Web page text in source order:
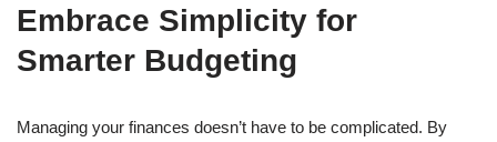
Embrace Simplicity for
Smarter Budgeting
Managing your finances doesn’t have to be complicated. By